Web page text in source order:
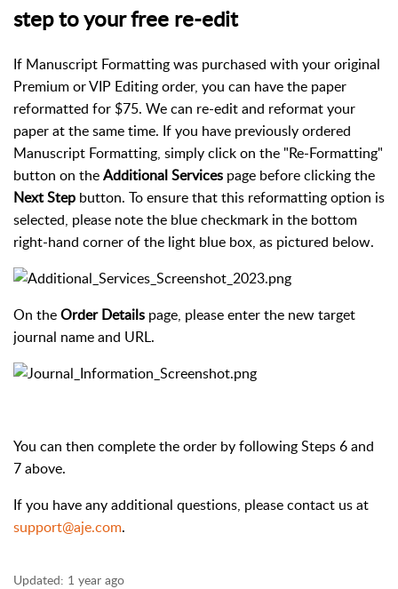
step to your free re-edit
If Manuscript Formatting was purchased with your original
Premium or VIP Editing order, you can have the paper
reformatted for $75. We can re-edit and reformat your
paper at the same time. If you have previously ordered
Manuscript Formatting, simply click on the "Re-Formatting"
button on theAdditional Services page before clicking the
Next Step button. To ensure that this reformatting option is
selected, please note the blue checkmark in the bottom
right-hand corner of the light blue box, as pictured below.
On theOrder Details page, please enter the new target
journal name and URL.
You can then complete the order by following Steps 6 and
7 above.
If you have any additional questions, please contact us at
support@aje.com.
Updated: 1 year ago